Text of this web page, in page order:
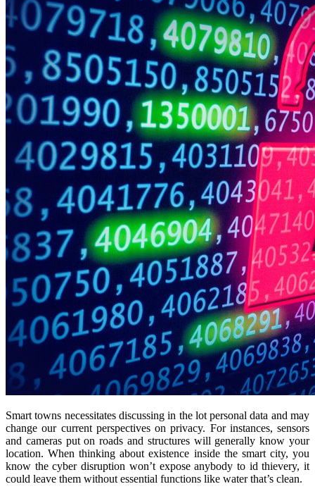
Smart towns necessitates discussing in the lot personal data and may
change our current perspectives on privacy. For instances, sensors
and cameras put on roads and structures will generally know your
location. When thinking about existence inside the smart city, you
know the cyber disruption won’t expose anybody to id thievery, it
could leave them without essential functions like water that’s clean.